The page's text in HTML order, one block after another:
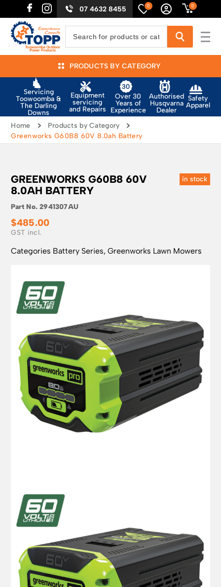
07 4632 8455 0 0
PRODUCTS BY CATEGORY
Servicing
Toowoomba &
The Darling
Downs
Equipment
servicing
and Repairs
Over 30
Years of
Experience
Authorised
Husqvarna
Dealer
Safety
Apparel
Home
Products by Category
Greenworks G60B8 60V 8.0ah Battery
in stock
GREENWORKS G60B8 60V
8.0AH BATTERY
Part No.2941307AU
$485.00
Categories Battery Series,Greenworks Lawn Mowers